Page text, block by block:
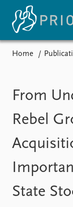
Events
Upcoming events
Recorded events
Annual Peace
Home
From
Rebel
State